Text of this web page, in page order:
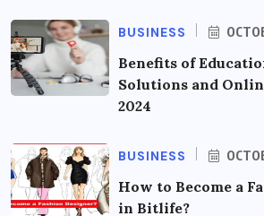
BUSINESS
Benefits of
Solutions and
2024
BUSINESS
How to Become a
in Bitlife?